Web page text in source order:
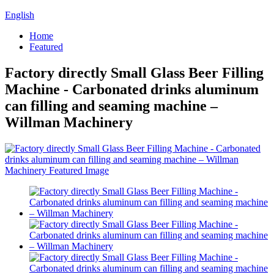
English
Home
Featured
Factory directly Small Glass Beer Filling
Machine - Carbonated drinks aluminum
can filling and seaming machine –
Willman Machinery